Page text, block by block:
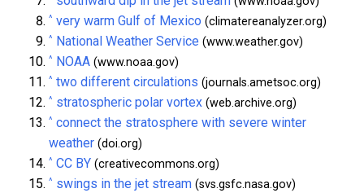
^ very warm Gulf of Mexico (climatereanalyzer.org)
^ National Weather Service (www.weather.gov)
^ NOAA (www.noaa.gov)
^ two different circulations (journals.ametsoc.org)
^ stratospheric polar vortex (web.archive.org)
^ connect the stratosphere with severe winter
weather (doi.org)
^ CC BY (creativecommons.org)
^ swings in the jet stream (svs.gsfc.nasa.gov)